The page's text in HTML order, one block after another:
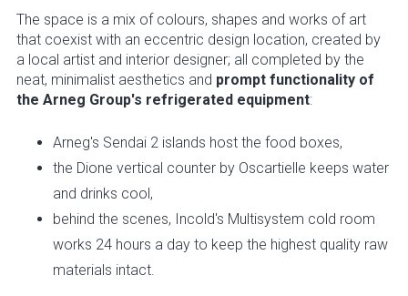
The space is a mix of colours, shapes and works of art
that coexist with an eccentric design location, created by
a local artist and interior designer; all completed by the
neat, minimalist aesthetics and prompt functionality of
the Arneg Group's refrigerated equipment:
Arneg's Sendai 2 islands host the food boxes,
the Dione vertical counter by Oscartielle keeps water
and drinks cool,
behind the scenes, Incold's Multisystem cold room
works 24 hours a day to keep the highest quality raw
materials intact.